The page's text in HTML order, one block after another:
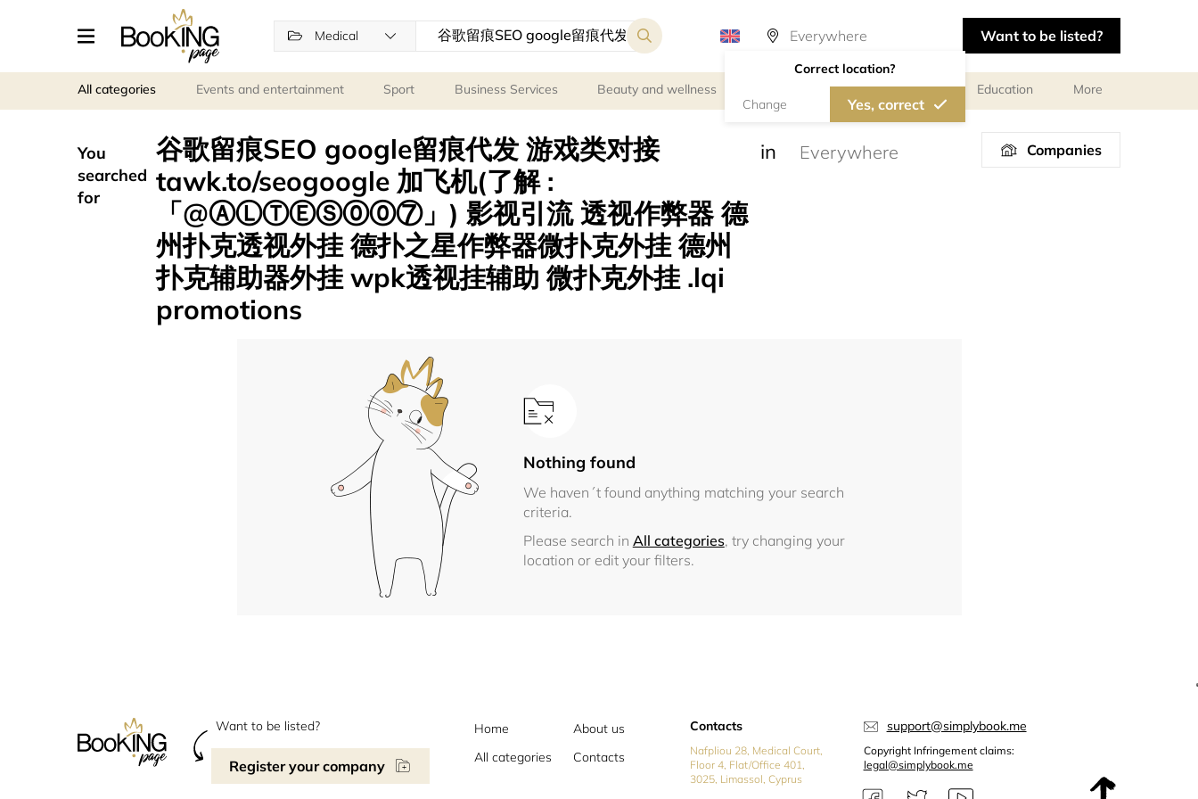
Medical
Correct location?
Change Yes, correct
Want to be listed?
All categories Events and entertainment Sport Business Services Beauty and wellness Personal meetings and services Education More
You
searched
for
谷歌留痕SEO google留痕代发 游戏类对接
tawk.to/seogoogle 加飞机(了解 :
「@ⒶⓁⓉⒺⓈ⓪⓪⑦」) 影视引流 透视作弊器 德
州扑克透视外挂 德扑之星作弊器微扑克外挂 德州
扑克辅助器外挂 wpk透视挂辅助 微扑克外挂 .lqi
promotions
in Companies
Nothing found
We haven´t found anything matching your search
criteria.
Please search in All categories, try changing your
location or edit your filters.
Want to be listed?
Register your company
Home
About us
All categories
Contacts
Contacts
Nafpliou 28, Medical Court,
Floor 4, Flat/Office 401,
3025, Limassol, Cyprus
support@simplybook.me
Copyright Infringement claims:
legal@simplybook.me